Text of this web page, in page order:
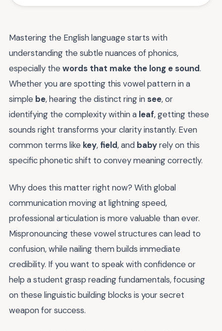
Mastering the English language starts with
understanding the subtle nuances of phonics,
especially the words that make the long e sound.
Whether you are spotting this vowel pattern in a
simple be, hearing the distinct ring in see, or
identifying the complexity within a leaf, getting these
sounds right transforms your clarity instantly. Even
common terms like key, field, and babyrely on this
specific phonetic shift to convey meaning correctly.
Why does this matter right now? With global
communication moving at lightning speed,
professional articulation is more valuable than ever.
Mispronouncing these vowel structures can lead to
confusion, while nailing them builds immediate
credibility. If you want to speak with confidence or
help a student grasp reading fundamentals, focusing
on these linguistic building blocks is your secret
weapon for success.